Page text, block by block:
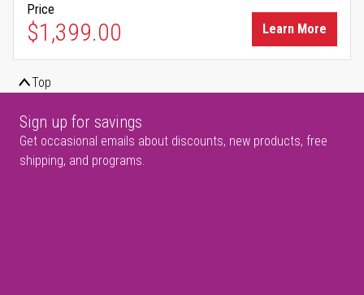
Price
$1,399.00 Learn More
Top
Sign up for savings
Get occasional emails about discounts, new products, free
shipping, and programs.